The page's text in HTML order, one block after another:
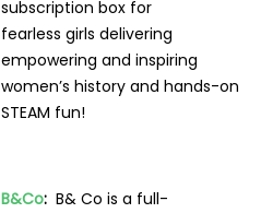
subscription box for
fearless girls delivering
empowering and inspiring
women’s history and hands-on
STEAM fun!
B&Co: B& Co is a full-